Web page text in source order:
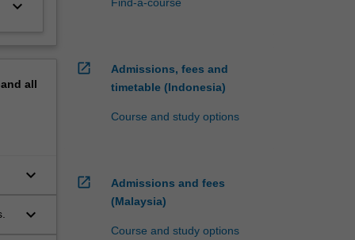
keyboard_arrow_down
all
keyboard_arrow_down
keyboard_arrow_down
Find-a-course
open_in_new
Admissions, fees and
timetable (Indonesia)
Course and study options
open_in_new
Admissions and fees
(Malaysia)
Course and study options